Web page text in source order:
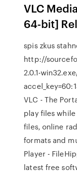
VLC
64-bit]
spis zkus
http://
2.0.1-
VLC - The
play files
files, online
formats and
Player -
latest free